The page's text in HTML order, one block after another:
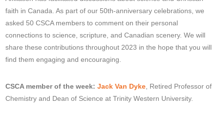
faith in Canada. As part of our 50th-anniversary celebrations, we
asked 50 CSCA members to comment on their personal
connections to science, scripture, and Canadian scenery. We will
share these contributions throughout 2023 in the hope that you will
find them engaging and encouraging.
CSCA member of the week:Jack Van Dyke , Retired Professor of
Chemistry and Dean of Science at Trinity Western University.